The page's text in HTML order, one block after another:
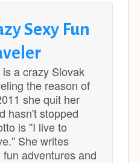
Sexy Fun
a crazy Slovak
the reason of
she quit her
hasn't stopped
is ''I live to
She writes
adventures and